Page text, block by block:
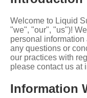
Welcome to Liquid
"we", "our", "us")!
personal information
any questions or
our practices with
please contact us at
Information